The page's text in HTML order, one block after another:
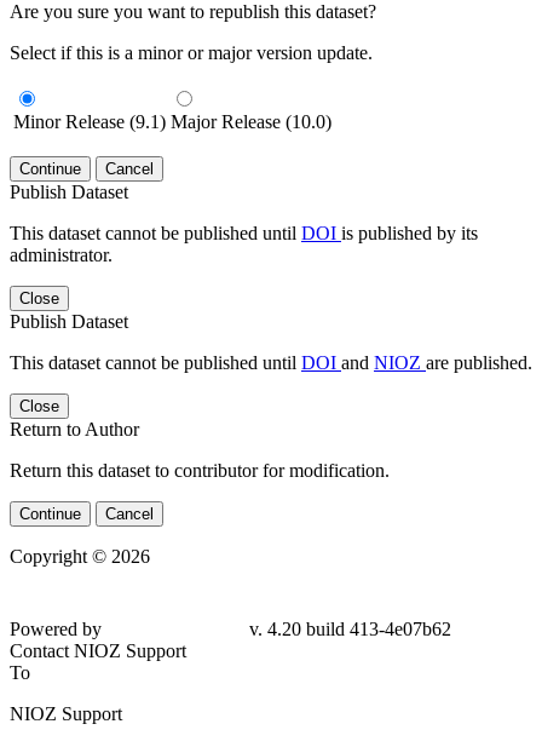
Are you sure you want to republish this dataset?
Select if this is a minor or major version update.
Minor Release (9.1) Major Release (10.0)
Continue Cancel
Publish Dataset
This dataset cannot be published until DOI is published by its
administrator.
Close
Publish Dataset
This dataset cannot be published until DOI and NIOZ are published.
Close
Return to Author
Return this dataset to contributor for modification.
Continue Cancel
Copyright © 2026
4e07b62
Contact NIOZ Support
To
NIOZ Support